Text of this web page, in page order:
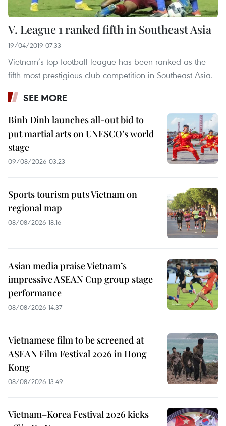
V. League 1 ranked fifth in Southeast Asia
19/04/2019 07:33
Vietnam’s top football league has been ranked as the
fifth most prestigious club competition in Southeast Asia.
SEE MORE
Binh Dinh launches all-out bid to
put martial arts on UNESCO’s world
stage
09/08/2026 03:23
Sports tourism puts Vietnam on
regional map
08/08/2026 18:16
Asian media praise Vietnam’s
impressive ASEAN Cup group stage
performance
08/08/2026 14:37
Vietnamese film to be screened at
ASEAN Film Festival 2026 in Hong
Kong
08/08/2026 13:49
Vietnam–Korea Festival 2026 kicks